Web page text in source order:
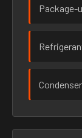
Package-